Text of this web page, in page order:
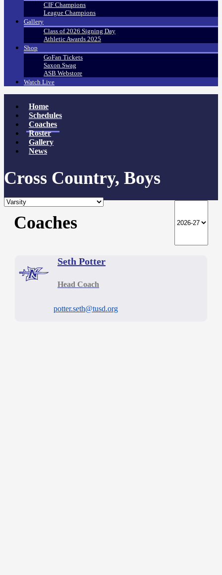
CIF Champions
League Champions
Gallery
Class of 2026 Signing Day
Athletic Awards 2025
Shop
GoFan Tickets
Saxon Swag
ASB Webstore
Watch Live
Home
Schedules
Coaches
Roster
Gallery
News
Cross Country, Boys
Coaches
Seth Potter
Head Coach
potter.seth@tusd.org